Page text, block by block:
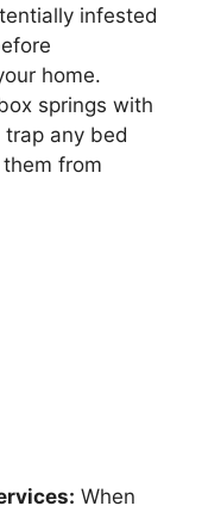
infested
home.
springs with
any bed
from
When